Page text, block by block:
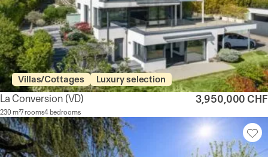
Villas/Cottages Luxury selection
La Conversion (VD)
230 m²7 rooms4 bedrooms
3,950,000 CHF